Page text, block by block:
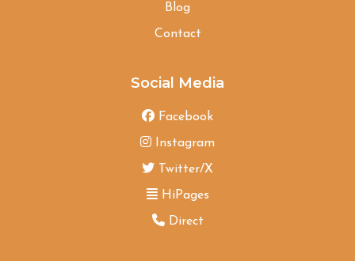
Blog
Contact
Social Media
Facebook
Instagram
Twitter/X
HiPages
Direct